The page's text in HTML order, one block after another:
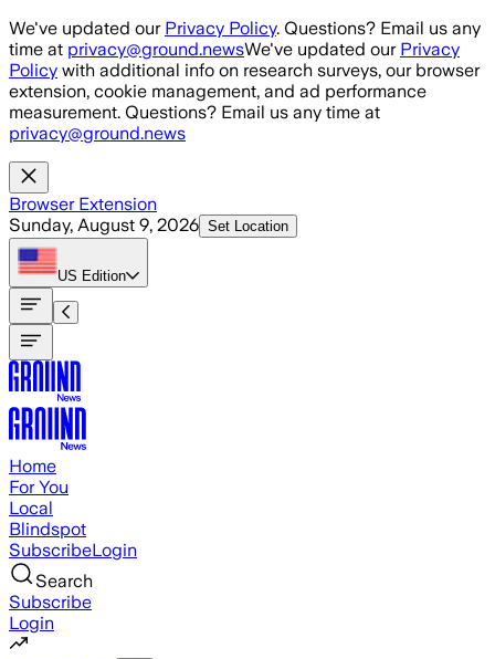
Skip to main content
We've updated our Privacy Policy. Questions? Email us any
time at privacy@ground.newsWe've updated our Privacy
Policy with additional info on research surveys, our browser
extension, cookie management, and ad performance
measurement. Questions? Email us any time at
privacy@ground.news
Browser Extension
Sunday, August 9, 2026 Set Location
US Edition
Home
For You
Local
Blindspot
SubscribeLogin
Search
Subscribe
Login